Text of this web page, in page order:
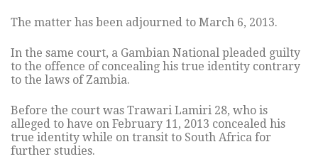
The matter has been adjourned to March 6, 2013.
In the same court, a Gambian National pleaded guilty
to the offence of concealing his true identity contrary
to the laws of Zambia.
Before the court was Trawari Lamiri 28, who is
alleged to have on February 11, 2013 concealed his
true identity while on transit to South Africa for
further studies.